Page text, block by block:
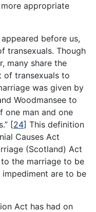
appropriate
before us,
transexuals. Though
many share the
of transexuals to
was given by
Woodmansee to
one man and one
[24] This definition
Causes Act
(Scotland) Act
the marriage to be
are to be
Act has had on